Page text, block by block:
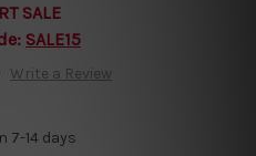
SALE
SALE15
Write a Review
7-14 days